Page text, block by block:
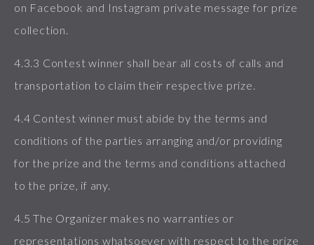
on Facebook and Instagram private message for prize
collection.
4.3.3 Contest winner shall bear all costs of calls and
transportation to claim their respective prize.
4.4 Contest winner must abide by the terms and
conditions of the parties arranging and/or providing
for the prize and the terms and conditions attached
to the prize, if any.
4.5 The Organizer makes no warranties or
representations whatsoever with respect to the prize